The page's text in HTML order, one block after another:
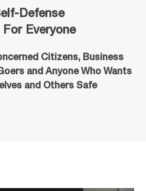
Defense
Everyone
Citizens, Business
and Anyone Who Wants
and Others Safe